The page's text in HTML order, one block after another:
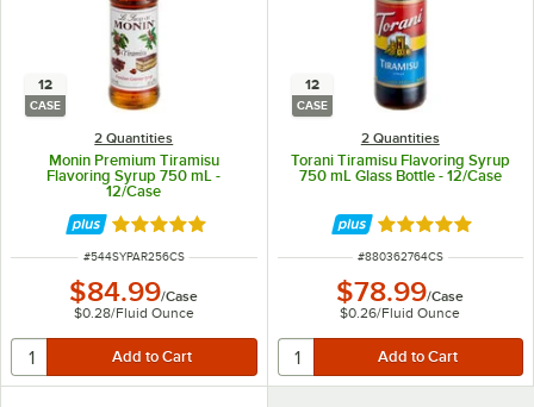
12
CASE
2 Quantities
Monin Premium Tiramisu
Flavoring Syrup 750 mL -
12/Case
Rated 4.9 out of 5 stars
ITEM NUMBER
#544SYPAR256CS
$84.99/Case
$0.28/Fluid Ounce
12
CASE
2 Quantities
Torani Tiramisu Flavoring Syrup
750 mL Glass Bottle - 12/Case
Rated 4.8 out of
ITEM NUMBER
#880362764CS
$78.99/Case
$0.26/Fluid Ounce